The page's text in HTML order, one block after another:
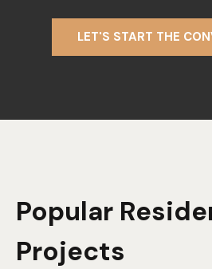
LET'S START THE
Popular
Projects